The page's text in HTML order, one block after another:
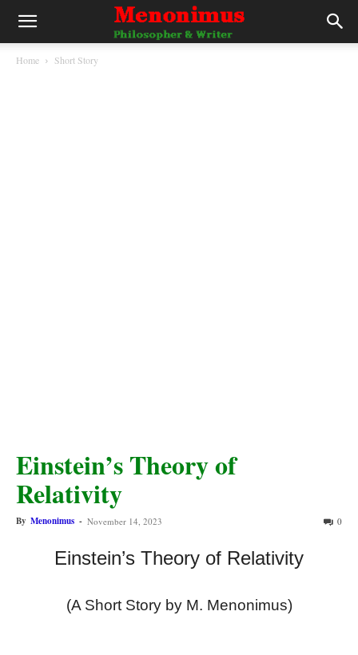
Home Short Story
Einstein’s Theory of
Relativity
By Menonimus - November 14, 2023 0
Einstein’s Theory of Relativity
(A Short Story by M. Menonimus)